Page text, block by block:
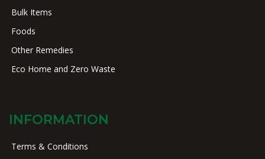
Bulk Items
Foods
Other Remedies
Eco Home and Zero Waste
INFORMATION
Terms & Conditions